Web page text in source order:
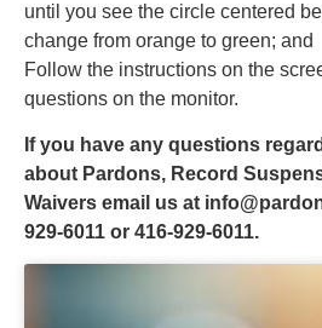
until you see the circle centered
change from orange to green; and
Follow the instructions on the
questions on the monitor.
If you have any questions
about Pardons, Record
Waivers email us at
929-6011 or 416-929-6011.